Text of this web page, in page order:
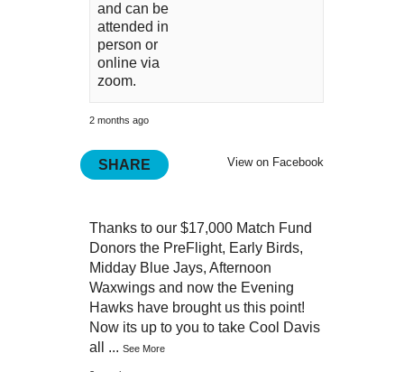
and can be
attended in
person or
online via
zoom.
2 months ago
View on Facebook
SHARE
Thanks to our $17,000 Match Fund
Donors the PreFlight, Early Birds,
Midday Blue Jays, Afternoon
Waxwings and now the Evening
Hawks have brought us this point!
Now its up to you to take Cool Davis
all ... See More